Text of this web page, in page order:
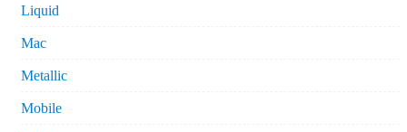
Liquid
Mac
Metallic
Mobile